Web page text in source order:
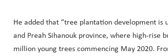
He added that “tree plantation development is
and Preah Sihanouk province, where high-rise
million young trees commencing May 2020.